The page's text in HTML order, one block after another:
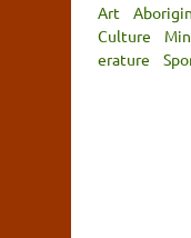
Art
Culture
erature